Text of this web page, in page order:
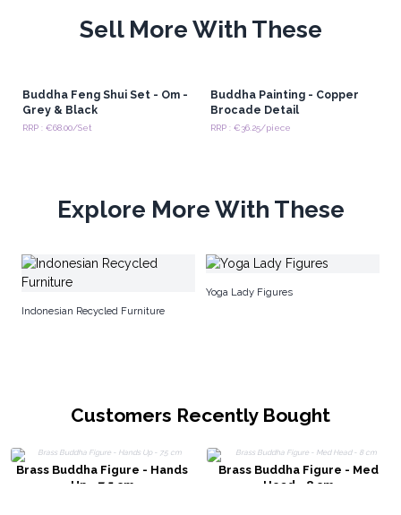
Sell More With These
Buddha Feng Shui Set - Om -
Grey & Black
RRP : €68.00/Set
Buddha Painting - Copper
Brocade Detail
RRP : €36.25/piece
Explore More With These
Indonesian Recycled Furniture
Yoga Lady Figures
Customers Recently Bought
Brass Buddha Figure - Hands
Up - 7.5 cm
Brass Buddha Figure - Med
Head - 8 cm